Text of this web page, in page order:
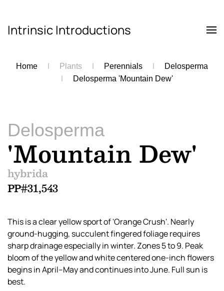
Skip to main content
Intrinsic Introductions
Home Plants Perennials
Delosperma
Delosperma 'Mountain Dew'
Delosperma
'Mountain Dew'
hybrida
PP#31,543
This is a clear yellow sport of 'Orange Crush'. Nearly
ground-hugging, succulent fingered foliage requires
sharp drainage especially in winter. Zones 5 to 9. Peak
bloom of the yellow and white centered one-inch flowers
begins in April–May and continues into June. Full sun is
best.